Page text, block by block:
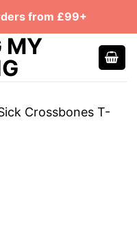
from £99+